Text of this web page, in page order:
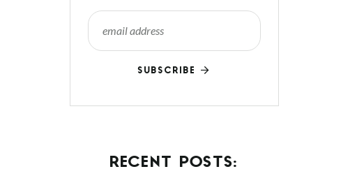
SUBSCRIBE
RECENT POSTS: